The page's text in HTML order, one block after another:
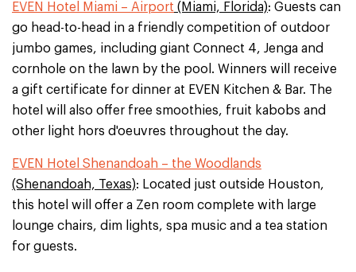
EVEN Hotel Miami – Airport (Miami, Florida): Guests can
go head-to-head in a friendly competition of outdoor
jumbo games, including giant Connect 4, Jenga and
cornhole on the lawn by the pool. Winners will receive
a gift certificate for dinner at EVEN Kitchen & Bar. The
hotel will also offer free smoothies, fruit kabobs and
other light hors d'oeuvres throughout the day.
EVEN Hotel Shenandoah – the Woodlands
(Shenandoah, Texas): Located just outside Houston,
this hotel will offer a Zen room complete with large
lounge chairs, dim lights, spa music and a tea station
for guests.